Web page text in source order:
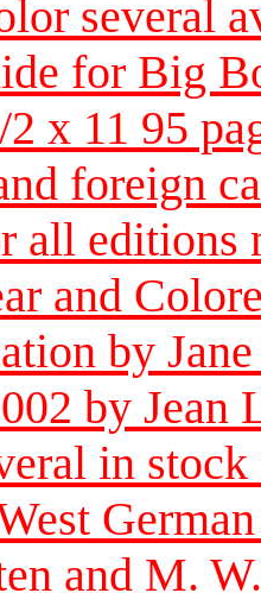
several
for Big
x 11 95
foreign
all editions
and
by
by Jean
in
and M.